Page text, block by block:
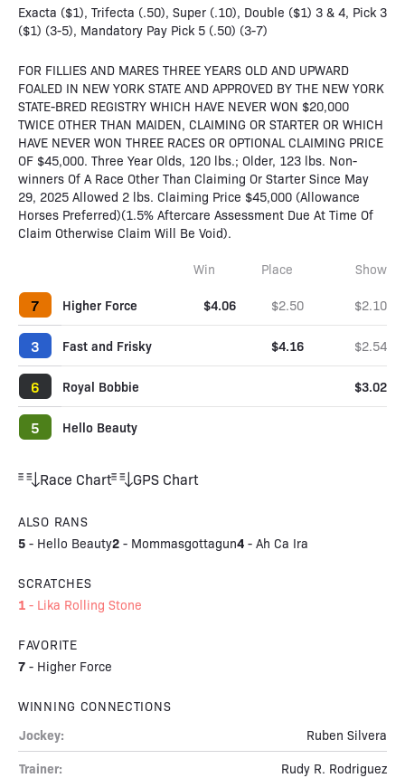
Exacta ($1), Trifecta (.50), Super (.10), Double ($1) 3 & 4, Pick 3
($1) (3-5), Mandatory Pay Pick 5 (.50) (3-7)
FOR FILLIES AND MARES THREE YEARS OLD AND UPWARD
FOALED IN NEW YORK STATE AND APPROVED BY THE NEW YORK
STATE-BRED REGISTRY WHICH HAVE NEVER WON $20,000
TWICE OTHER THAN MAIDEN, CLAIMING OR STARTER OR WHICH
HAVE NEVER WON THREE RACES OR OPTIONAL CLAIMING PRICE
OF $45,000. Three Year Olds, 120 lbs.; Older, 123 lbs. Non-
winners Of A Race Other Than Claiming Or Starter Since May
29, 2025 Allowed 2 lbs. Claiming Price $45,000 (Allowance
Horses Preferred)(1.5% Aftercare Assessment Due At Time Of
Claim Otherwise Claim Will Be Void).
Win Place Show
7 Higher Force $4.06 $2.50 $2.10
3 Fast and Frisky $4.16 $2.54
6 Royal Bobbie $3.02
5 Hello Beauty
Race Chart GPS Chart
ALSO RANS
5 - Hello Beauty2 - Mommasgottagun4 - Ah Ca Ira
SCRATCHES
1 - Lika Rolling Stone
FAVORITE
7 - Higher Force
WINNING CONNECTIONS
Jockey: Ruben Silvera
Trainer: Rudy R. Rodriguez